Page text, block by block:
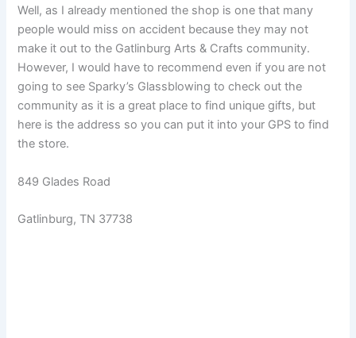
Well, as I already mentioned the shop is one that many
people would miss on accident because they may not
make it out to the Gatlinburg Arts & Crafts community.
However, I would have to recommend even if you are not
going to see Sparky’s Glassblowing to check out the
community as it is a great place to find unique gifts, but
here is the address so you can put it into your GPS to find
the store.
849 Glades Road
Gatlinburg, TN 37738